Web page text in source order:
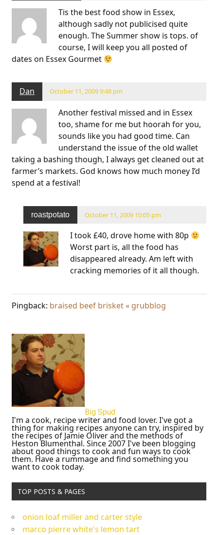
Tis the best food show in Essex,
although sadly not publicised quite
enough. The Summer show is tops. of
course, I will keep you all posted of
dates on Essex Gourmet
Dan October 11, 2009 9:48 pm
Another festival missed and in Essex
too, shame for me but hoorah for you,
sounds like you had good time. Can
understand the issue of the old wallet
taking a bashing though, I always get cleaned out at
farmer’s markets. God knows how much money I’d
spend at a festival!
roastpotato October 11, 2009 10:05 pm
I took £40, drove home with 80p
Worst part is, all the food has
disappeared already. Am left with
cracking memories of it all though.
Pingback: braised beef brisket « grubblog
Big Spud
I'm a cook, recipe writer and food lover. I've got a
thing for making recipes anyone can try, inspired by
the recipes of Jamie Oliver and the methods of
Heston Blumenthal. Since 2007 I've been blogging
about good things to cook and fun ways to cook
them. Have a rummage and find something you
want to cook today.
TOP POSTS & PAGES
onion loaf miller and carter style
marco pierre white's lemon tart